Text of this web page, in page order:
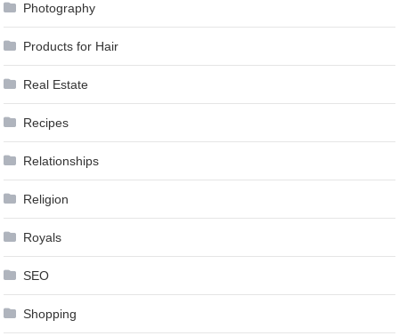
Photography
Products for Hair
Real Estate
Recipes
Relationships
Religion
Royals
SEO
Shopping